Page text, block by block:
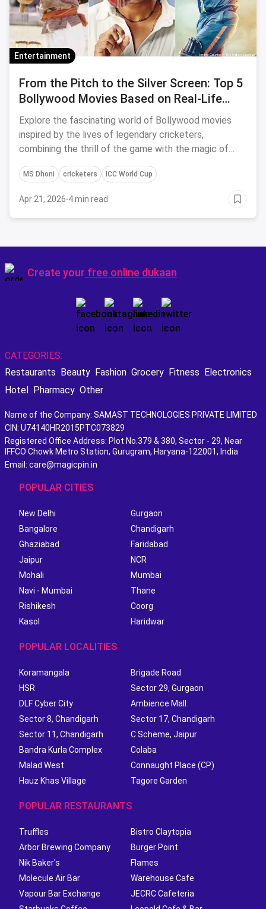
Entertainment
From the Pitch to the Silver Screen: Top 5
Bollywood Movies Based on Real-Life
Cricketers
Explore the fascinating world of Bollywood movies
inspired by the lives of legendary cricketers,
combining the thrill of the game with the magic of
cinema.
MS Dhoni cricketers ICC World Cup
Apr 21, 2026·4 min read
Create your free online dukaan
CATEGORIES:
Restaurants Beauty Fashion Grocery Fitness Electronics
Hotel Pharmacy Other
Name of the Company: SAMAST TECHNOLOGIES PRIVATE LIMITED
CIN: U74140HR2015PTC073829
Registered Office Address: Plot No.379 & 380, Sector - 29, Near
IFFCO Chowk Metro Station, Gurugram, Haryana-122001, India
Email: care@magicpin.in
POPULAR CITIES
New Delhi
Gurgaon
Bangalore
Chandigarh
Ghaziabad
Faridabad
Jaipur
NCR
Mohali
Mumbai
Navi - Mumbai
Thane
Rishikesh
Coorg
Kasol
Haridwar
POPULAR LOCALITIES
Koramangala
Brigade Road
HSR
Sector 29, Gurgaon
DLF Cyber City
Ambience Mall
Sector 8, Chandigarh
Sector 17, Chandigarh
Sector 11, Chandigarh
C Scheme, Jaipur
Bandra Kurla Complex
Colaba
Malad West
Connaught Place (CP)
Hauz Khas Village
Tagore Garden
POPULAR RESTAURANTS
Truffles
Bistro Claytopia
Arbor Brewing Company
Burger Point
Nik Baker's
Flames
Molecule Air Bar
Warehouse Cafe
Vapour Bar Exchange
JECRC Cafeteria